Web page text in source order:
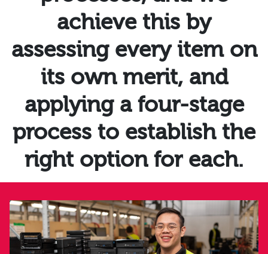
achieve this by
assessing every item on
its own merit, and
applying a four-stage
process to establish the
right option for each.